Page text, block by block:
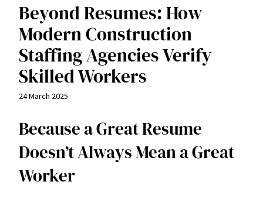
Beyond Resumes: How
Modern Construction
Staffing Agencies Verify
Skilled Workers
24 March 2025
Because a Great Resume
Doesn’t Always Mean a Great
Worker